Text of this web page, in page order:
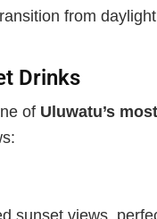
from
Drinks
of Uluwatu’s
sunset views,